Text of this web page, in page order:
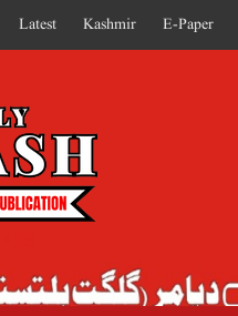
Latest Kashmir E-Paper